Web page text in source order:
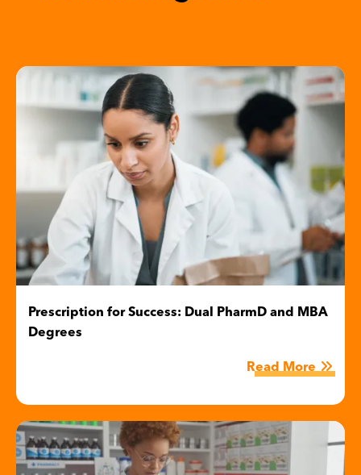
Image
Prescription for Success: Dual PharmD and MBA
Degrees
Read More
Image